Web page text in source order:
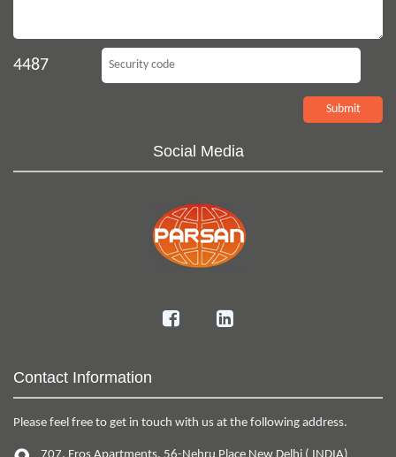
4487
Social Media
Contact Information
Please feel free to get in touch with us at the following address.